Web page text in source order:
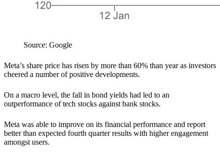
Source: Google
Meta’s share price has risen by more than 60% than year as investors
cheered a number of positive developments.
On a macro level, the fall in bond yields had led to an
outperformance of tech stocks against bank stocks.
Meta was able to improve on its financial performance and report
better than expected fourth quarter results with higher engagement
amongst users.